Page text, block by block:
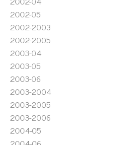
2002-05
2002-2003
2002-2005
2003-04
2003-05
2003-06
2003-2004
2003-2005
2003-2006
2004-05